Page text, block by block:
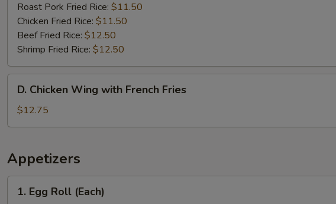
Stick
(4)
Roast Pork Fried Rice: $11.50
Chicken Fried Rice: $11.50
Beef Fried Rice: $12.50
Shrimp Fried Rice: $12.50
Chicken
Wing
with
Fries
D. Chicken Wing with French Fries
$12.75
Appetizers
Egg1. Egg Roll (Each)